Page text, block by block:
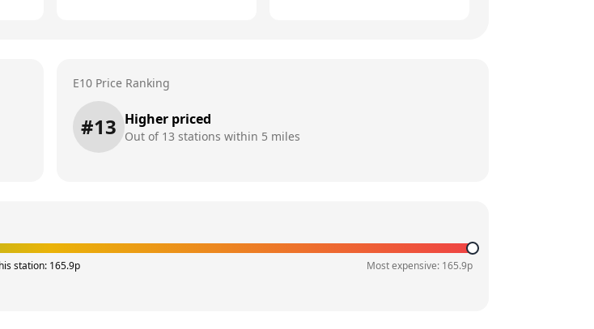
E10 Price Ranking
#13 Higher priced
Out of 13 stations within 5 miles
station: 165.9p Most expensive: 165.9p